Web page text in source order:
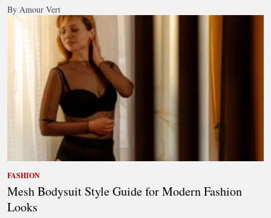
By Amour Vert
FASHION
Mesh Bodysuit Style Guide for Modern Fashion
Looks